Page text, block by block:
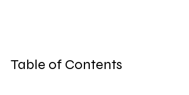
Table of Contents